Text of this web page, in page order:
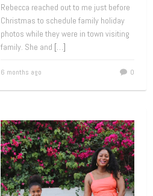
Rebecca reached out to me just before
Christmas to schedule family holiday
photos while they were in town visiting
family. She and […]
6 months ago 0